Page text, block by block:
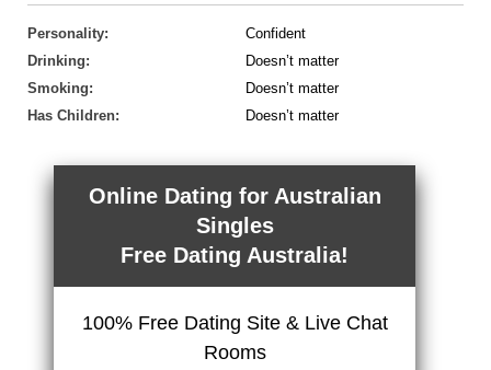
Personality:
Confident
Drinking:
Doesn’t matter
Smoking:
Doesn’t matter
Has Children:
Doesn’t matter
Online Dating for Australian
Singles
Free Dating Australia!
100% Free Dating Site & Live Chat
Rooms